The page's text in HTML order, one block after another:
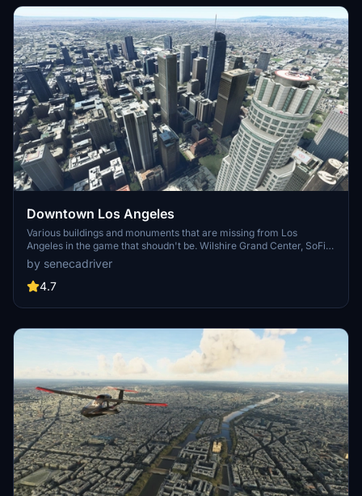
Downtown Los Angeles
Various buildings and monuments that are missing from Los
Angeles in the game that shoudn't be. Wilshire Grand Center, SoFi
Stadium, 801 S Grand, 825 S Hill, 888 S Hope, 1000 Grand, Apex the
One, Atelier, Aven Apartments, Metropolis Towers, Level Los
Angeles
by senecadriver
4.7